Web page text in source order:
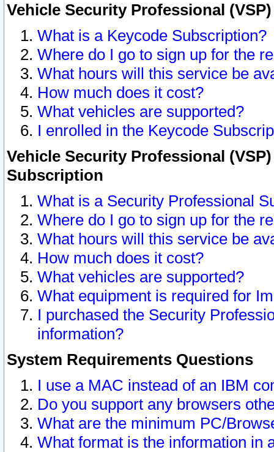
Vehicle Security Professional
What is a Keycode Subscription?
Where do I go to sign up for the
What hours will this service be
How much does it cost?
What vehicles are supported?
I enrolled in the Keycode
Vehicle Security Professional
Subscription
What is a Security Professional
Where do I go to sign up for the
What hours will this service be
How much does it cost?
What vehicles are supported?
What equipment is required for
I purchased the Security
information?
System Requirements Questions
I use a MAC instead of an IBM
Do you support any browsers
What are the minimum PC/
What format is the information in